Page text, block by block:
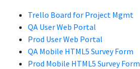
Trello Board for Project Mgmt
QA User Web Portal
Prod User Web Portal
QA Mobile HTML5 Survey Form
Prod Mobile HTML5 Survey Form